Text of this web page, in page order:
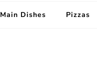
Main Dishes Pizzas